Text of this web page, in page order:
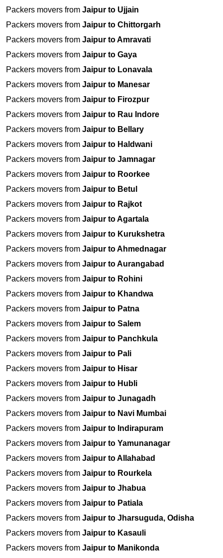
Packers movers from Jaipur to Ujjain
Packers movers from Jaipur to Chittorgarh
Packers movers from Jaipur to Amravati
Packers movers from Jaipur to Gaya
Packers movers from Jaipur to Lonavala
Packers movers from Jaipur to Manesar
Packers movers from Jaipur to Firozpur
Packers movers from Jaipur to Rau Indore
Packers movers from Jaipur to Bellary
Packers movers from Jaipur to Haldwani
Packers movers from Jaipur to Jamnagar
Packers movers from Jaipur to Roorkee
Packers movers from Jaipur to Betul
Packers movers from Jaipur to Rajkot
Packers movers from Jaipur to Agartala
Packers movers from Jaipur to Kurukshetra
Packers movers from Jaipur to Ahmednagar
Packers movers from Jaipur to Aurangabad
Packers movers from Jaipur to Rohini
Packers movers from Jaipur to Khandwa
Packers movers from Jaipur to Patna
Packers movers from Jaipur to Salem
Packers movers from Jaipur to Panchkula
Packers movers from Jaipur to Pali
Packers movers from Jaipur to Hisar
Packers movers from Jaipur to Hubli
Packers movers from Jaipur to Junagadh
Packers movers from Jaipur to Navi Mumbai
Packers movers from Jaipur to Indirapuram
Packers movers from Jaipur to Yamunanagar
Packers movers from Jaipur to Allahabad
Packers movers from Jaipur to Rourkela
Packers movers from Jaipur to Jhabua
Packers movers from Jaipur to Patiala
Packers movers from Jaipur to Jharsuguda, Odisha
Packers movers from Jaipur to Kasauli
Packers movers from Jaipur to Manikonda